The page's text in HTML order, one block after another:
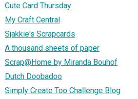
Cute Card Thursday
My Craft Central
Sjakkie's Scrapcards
A thousand sheets of paper
Scrap@Home by Miranda Bouhof
Dutch Doobadoo
Simply Create Too Challenge Blog